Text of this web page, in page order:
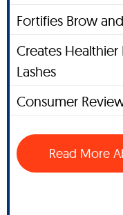
Fortifies Brow
Creates Healthier
Lashes
Consumer
Read More